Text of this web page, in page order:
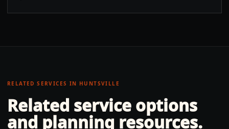
RELATED SERVICES IN HUNTSVILLE
Related service options
and planning resources.